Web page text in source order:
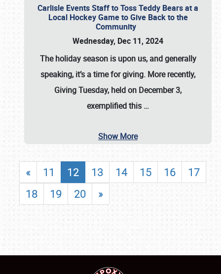
Carlisle Events Staff to Toss Teddy Bears at a
Local Hockey Game to Give Back to the
Community
Wednesday, Dec 11, 2024
The holiday season is upon us, and generally
speaking, it’s a time for giving. More recently,
Giving Tuesday, held on December 3,
exemplified this …
Show More
« 11 12 13 14 15 16
17
18
19 20 »